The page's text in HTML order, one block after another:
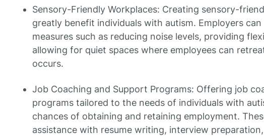
Sensory-Friendly Workplaces: Creating sensory-
greatly benefit individuals with autism. Employers
measures such as reducing noise levels, providing
allowing for quiet spaces where employees can
occurs.
Job Coaching and Support Programs: Offering job
programs tailored to the needs of individuals with
chances of obtaining and retaining employment.
assistance with resume writing, interview